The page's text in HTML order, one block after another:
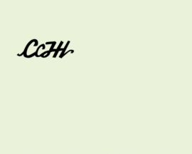
content